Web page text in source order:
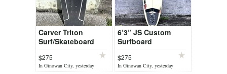
Carver Triton
Surf/Skateboard
$275
In Ginowan City, yesterday
6’3” JS Custom
Surfboard
$275
In Ginowan City, yesterday